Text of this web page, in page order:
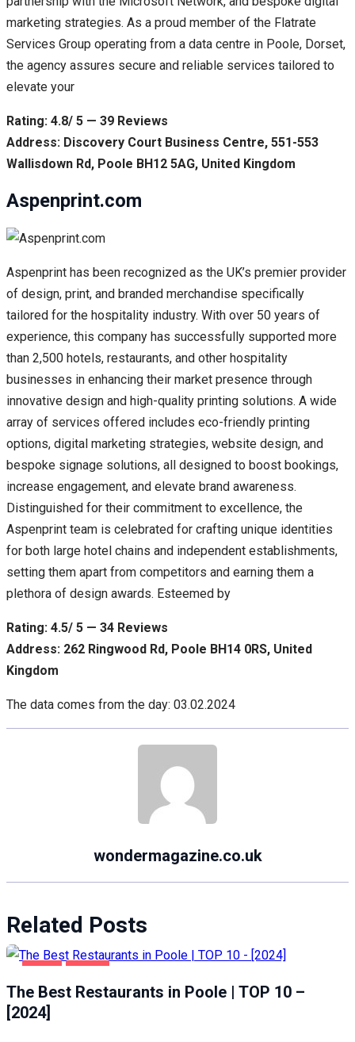
marketing strategies. As a proud member of the Flatrate
Services Group operating from a data centre in Poole, Dorset,
the agency assures secure and reliable services tailored to
elevate your
Rating: 4.8/ 5 — 39 Reviews
Address: Discovery Court Business Centre, 551-553
Wallisdown Rd, Poole BH12 5AG, United Kingdom
Aspenprint.com
Aspenprint has been recognized as the UK’s premier provider
of design, print, and branded merchandise specifically
tailored for the hospitality industry. With over 50 years of
experience, this company has successfully supported more
than 2,500 hotels, restaurants, and other hospitality
businesses in enhancing their market presence through
innovative design and high-quality printing solutions. A wide
array of services offered includes eco-friendly printing
options, digital marketing strategies, website design, and
bespoke signage solutions, all designed to boost bookings,
increase engagement, and elevate brand awareness.
Distinguished for their commitment to excellence, the
Aspenprint team is celebrated for crafting unique identities
for both large hotel chains and independent establishments,
setting them apart from competitors and earning them a
plethora of design awards. Esteemed by
Rating: 4.5/ 5 — 34 Reviews
Address: 262 Ringwood Rd, Poole BH14 0RS, United
Kingdom
The data comes from the day: 03.02.2024
wondermagazine.co.uk
Related Posts
The Best Restaurants in Poole | TOP 10 –
[2024]